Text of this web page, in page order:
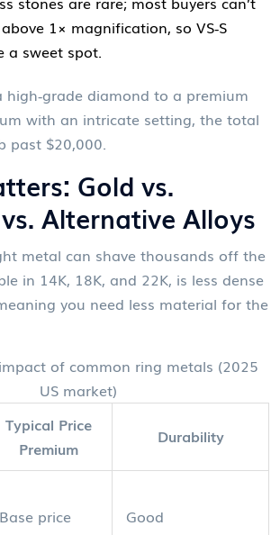
1× magnification, so VS‑S
a sweet spot.
high‑grade diamond to a premium
with an intricate setting, the total
past $20,000.
Gold vs.
Alternative Alloys
metal can shave thousands off the
in 14K, 18K, and 22K, is less dense
you need less material for the
of common ring metals (2025
US market)
Typical Price
Premium
Durability
Base price Good